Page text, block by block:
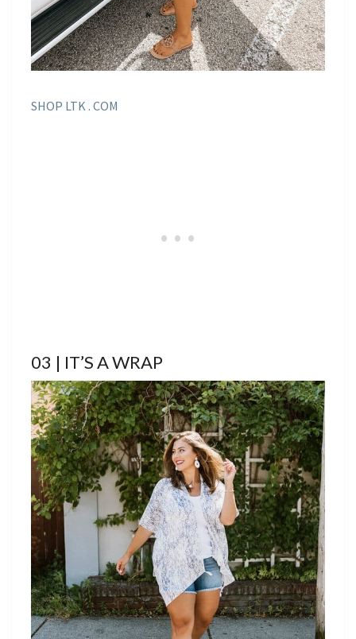
SHOP LTK . COM
03 | IT’S A WRAP